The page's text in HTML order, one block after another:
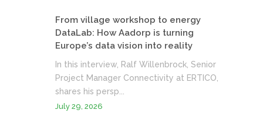
From village workshop to energy
DataLab: How Aadorp is turning
Europe’s data vision into reality
In this interview, Ralf Willenbrock, Senior
Project Manager Connectivity at ERTICO,
shares his persp...
July 29, 2026